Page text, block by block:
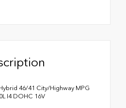
46/41 City/Highway MPG
I4 DOHC 16V